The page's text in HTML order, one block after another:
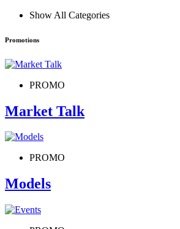
Show All Categories
Promotions
PROMO
Market Talk
PROMO
Models